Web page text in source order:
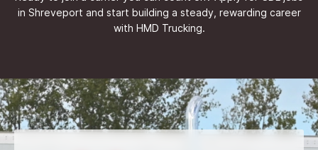
in Shreveport and start building a steady, rewarding career
with HMD Trucking.